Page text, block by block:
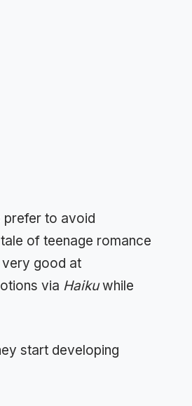
to avoid
of teenage romance
very good at
via Haikuwhile
start developing